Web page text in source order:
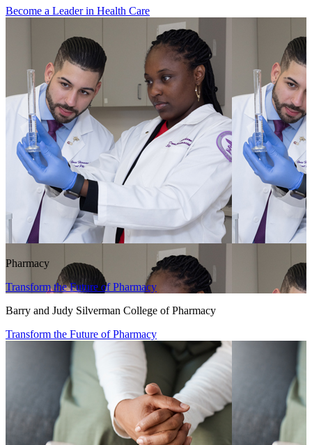
Become a Leader in Health Care
Pharmacy
Transform the Future of Pharmacy
Barry and Judy Silverman College of Pharmacy
Transform the Future of Pharmacy